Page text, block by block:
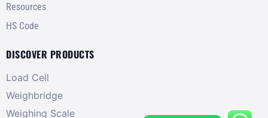
Resources
HS Code
DISCOVER PRODUCTS
Load Cell
Weighbridge
Weighing Scale